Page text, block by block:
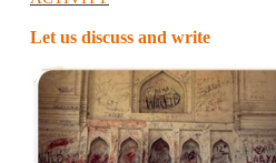
5. Describe the Gingee fort.
❖ The Gingee fort is in
❖ It is one of the oldest